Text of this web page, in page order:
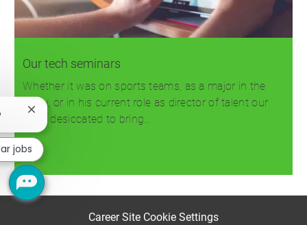
Our tech seminars
Whether it was on sports teams, as a major in the
Army, or in his current role as director of talent our
team desiccated to bring…
Read more
Career Site Cookie Settings
Close
chatbot
notification
jobs